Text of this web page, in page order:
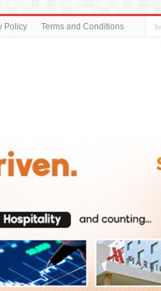
Policy Terms and Conditions